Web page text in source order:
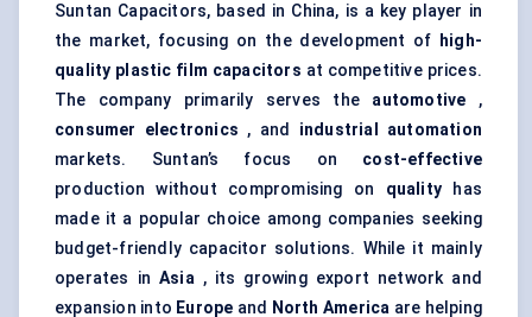
Suntan Capacitors, based in China, is a key player in
the market, focusing on the development of
high-
quality plastic film capacitors at competitive prices.
The company primarily serves the automotive ,
consumer electronics , and industrial automation
markets. Suntan’s focus on cost-effective
production without compromising on quality has
made it a popular choice among companies seeking
budget-friendly capacitor solutions. While it mainly
operates in Asia, its growing export network and
expansion into Europe and North America are helping